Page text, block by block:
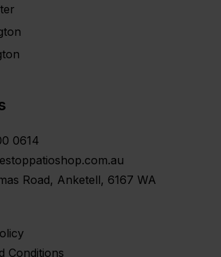
0614
Road, Anketell, 6167 WA
Conditions